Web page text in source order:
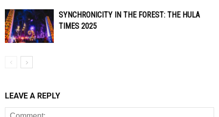
SYNCHRONICITY IN THE FOREST: THE HULA
TIMES 2025
LEAVE A REPLY